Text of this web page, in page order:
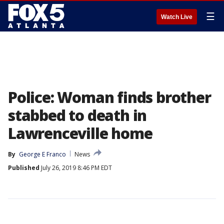
Watch Live ☰
Police: Woman finds brother
stabbed to death in
Lawrenceville home
By George E Franco
News
Published July 26, 2019 8:46 PM EDT